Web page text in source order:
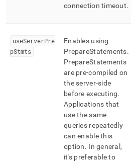
connection timeout.
useServerPre
pStmts
Enables using
PrepareStatements.
PrepareStatements
are pre-compiled on
the server-side
before executing.
Applications that
use the same
queries repeatedly
can enable this
option. In general,
it's preferable to